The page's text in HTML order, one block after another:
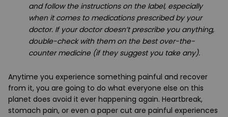
and follow the instructions on the label, especially
when it comes to medications prescribed by your
doctor. If your doctor doesn’t prescribe you anything,
double-check with them on the best over-the-
counter medicine (if they suggest you take any).
Anytime you experience something painful and recover
from it, you are going to do what everyone else on this
planet does avoid it ever happening again. Heartbreak,
stomach pain, or even a paper cut are painful experiences